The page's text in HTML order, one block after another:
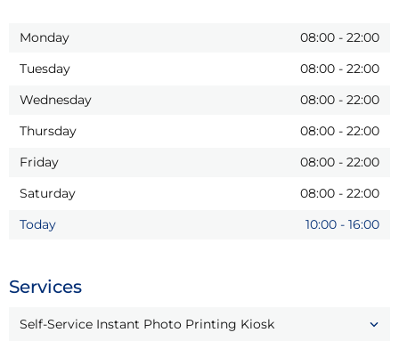
Monday 08:00 - 22:00
Tuesday
08:00 - 22:00
Wednesday
08:00 - 22:00
Thursday
08:00 - 22:00
Friday
08:00 - 22:00
Saturday
08:00 - 22:00
Today
10:00 - 16:00
Services
Self-Service Instant Photo Printing Kiosk